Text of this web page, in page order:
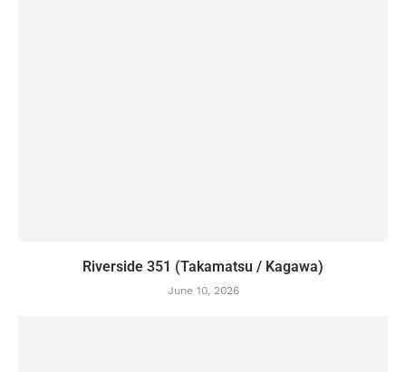
Riverside 351 (Takamatsu / Kagawa)
June 10, 2026